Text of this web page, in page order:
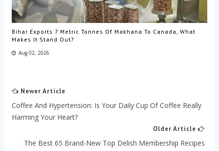
Bihar Exports 7 Metric Tonnes Of Makhana To Canada, What
Makes It Stand Out?
Aug 02, 2026
Newer Article
Coffee And Hypertension: Is Your Daily Cup Of Coffee Really
Harming Your Heart?
Older Article
The Best 65 Brand-New Top Delish Membership Recipes